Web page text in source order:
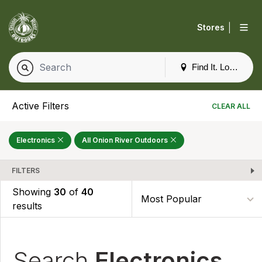
Find It. Locally
Stores
Active Filters CLEAR ALL
Electronics All Onion River Outdoors
FILTERS
Showing 30 of 40
results